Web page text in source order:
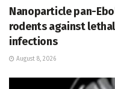
Nanoparticle pan-
rodents against
infections
August 8, 2026